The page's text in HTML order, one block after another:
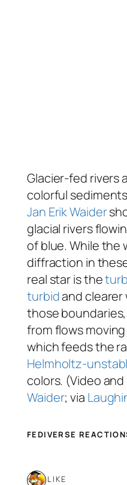
Glacier-fed rivers
colorful
Jan Erik Waider
glacial rivers
of blue. While the
diffraction in
real star is the
turbidand clearer
those boundaries,
from flows
which feeds the
Helmholtz-
colors. (Video
Waider; via
FEDIVERSE
1 LIKE